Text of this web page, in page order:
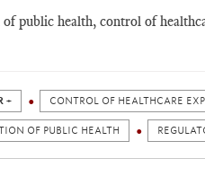
public health, control of
+ CONTROL OF HEALTHCARE
OF PUBLIC HEALTH